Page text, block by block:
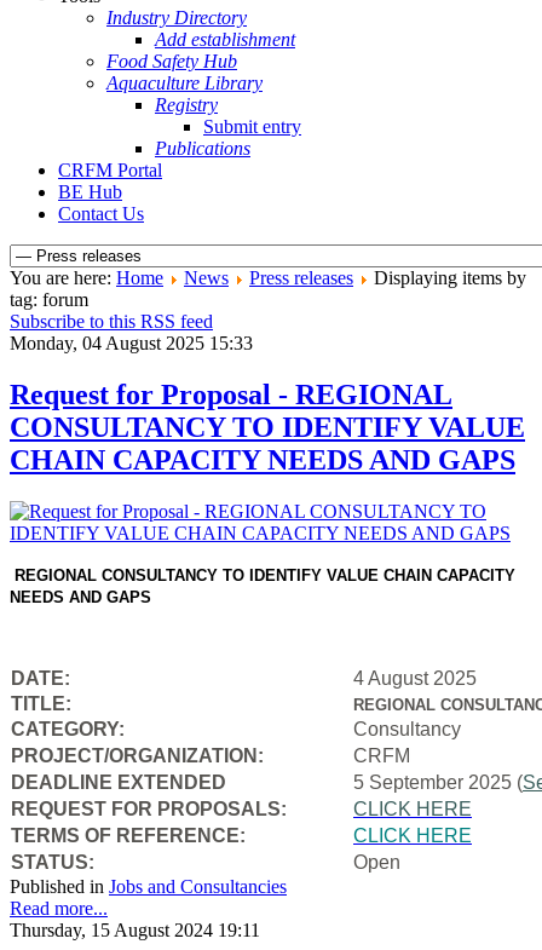
Industry Directory
Add establishment
Food Safety Hub
Aquaculture Library
Registry
Submit entry
Publications
CRFM Portal
BE Hub
Contact Us
You are here: Home News Press releases
Displaying items by
tag: forum
Subscribe to this RSS feed
Monday, 04 August 2025 15:33
Request for Proposal - REGIONAL
CONSULTANCY TO IDENTIFY VALUE
CHAIN CAPACITY NEEDS AND GAPS
REGIONAL CONSULTANCY TO IDENTIFY VALUE CHAIN CAPACITY
NEEDS AND GAPS
DATE:
4 August 2025
TITLE:
REGIONAL
CATEGORY:
Consultancy
PROJECT/ORGANIZATION:
CRFM
DEADLINE EXTENDED
5 September 2025 (
REQUEST FOR PROPOSALS:
CLICK HERE
TERMS OF REFERENCE:
CLICK HERE
STATUS:
Open
Published in Jobs and Consultancies
Read more...
Thursday, 15 August 2024 19:11